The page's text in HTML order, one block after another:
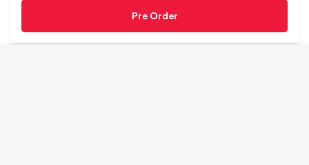
Pre Order